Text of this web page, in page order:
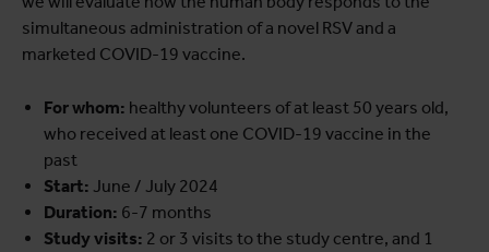
simultaneous administration of a novel RSV and a
marketed COVID-19 vaccine.
For whom: healthy volunteers of at least 50 years old,
who received at least one COVID-19 vaccine in the
past
Start: June / July 2024
Duration: 6-7 months
Study visits: 2 or 3 visits to the study centre, and 1